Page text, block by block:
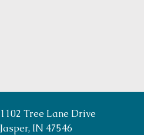
1102 Tree Lane Drive
Jasper, IN 47546